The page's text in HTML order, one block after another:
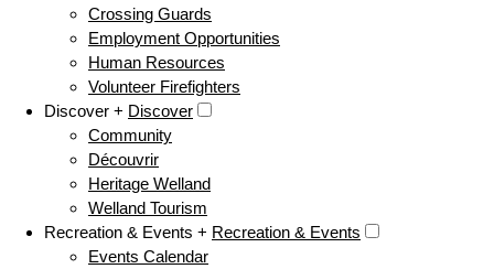
Crossing Guards
Employment Opportunities
Human Resources
Volunteer Firefighters
Discover + Discover
Community
Découvrir
Heritage Welland
Welland Tourism
Recreation & Events + Recreation & Events
Events Calendar